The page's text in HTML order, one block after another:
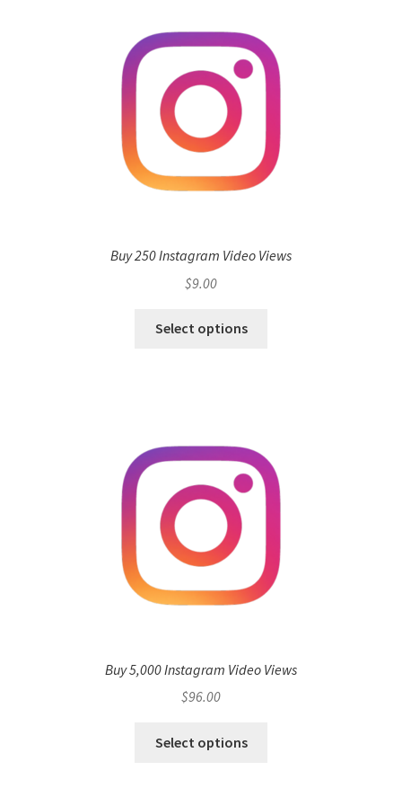
Buy 250 Instagram Video Views
$9.00
Select options
Buy 5,000 Instagram Video Views
$96.00
Select options